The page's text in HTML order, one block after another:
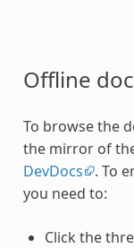
Offline
To browse the
the mirror of
DevDocs
. To
you need to:
Click the